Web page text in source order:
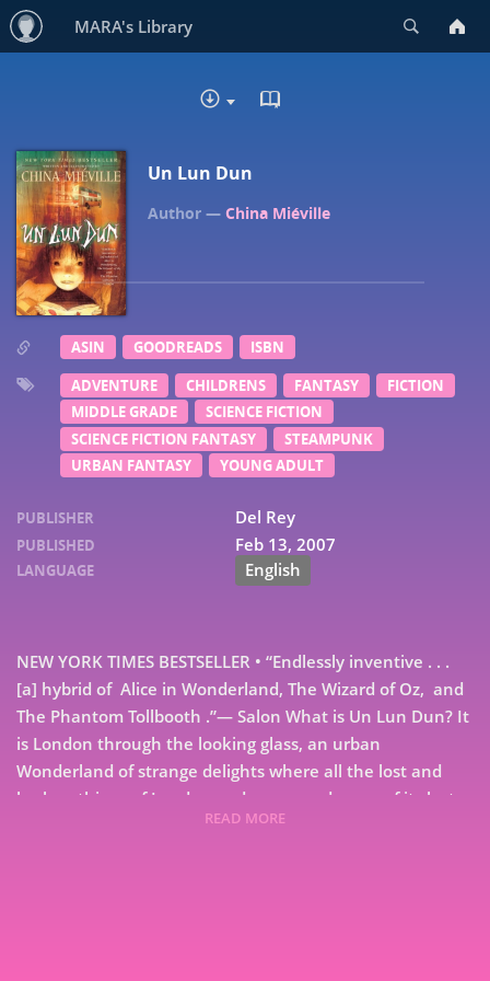
MARA's Library
DOWNLOAD
Un Lun Dun
China Miéville
ASIN GOODREADS
ISBN
ADVENTURE
CHILDRENS FANTASY
FICTION
MIDDLE GRADE
SCIENCE FICTION
SCIENCE FICTION FANTASY
STEAMPUNK
URBAN FANTASY
YOUNG ADULT
PUBLISHER Del Rey
PUBLISHED Feb 13, 2007
LANGUAGE English
NEW YORK TIMES BESTSELLER • “Endlessly inventive . . .
[a] hybrid of Alice in Wonderland, The Wizard of Oz, and
The Phantom Tollbooth .”— Salon What is Un Lun Dun? It
is London through the looking glass, an urban
Wonderland of strange delights where all the lost and
broken things of London end up . . . and some of its lost
and broken people, too–including Brokkenbroll, boss of
READ MORE